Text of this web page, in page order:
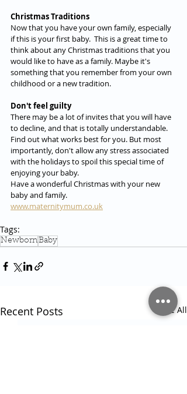
Christmas Traditions
Now that you have your own family, especially
if this is your first baby.  This is a great time to
think about any Christmas traditions that you
would like to have as a family. Maybe it's
something that you remember from your own
childhood or a new tradition.
Don't feel guilty
There may be a lot of invites that you will have
to decline, and that is totally understandable.
Find out what works best for you. But most
importantly, don't allow any stress associated
with the holidays to spoil this special time of
enjoying your baby.
Have a wonderful Christmas with your new
baby and family.
www.maternitymum.co.uk
Tags:
NewbornBaby
Recent Posts See All